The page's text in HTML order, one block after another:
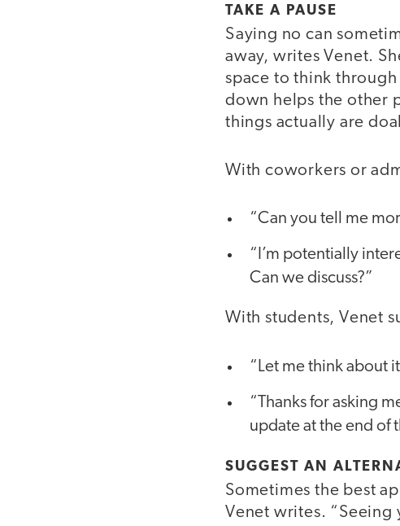
TAKE A PAUSE
Saying no can
away, writes Venet.
space to think
down helps the other
things actually are
With coworkers or
“Can you tell me
“I’m potentially
Can we discuss?”
With students, Venet
“Let me think about
“Thanks for asking
update at the end of
SUGGEST AN
Sometimes the best
Venet writes. “Seeing